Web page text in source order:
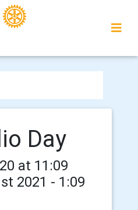
Day
at 11:09
2021 - 1:09